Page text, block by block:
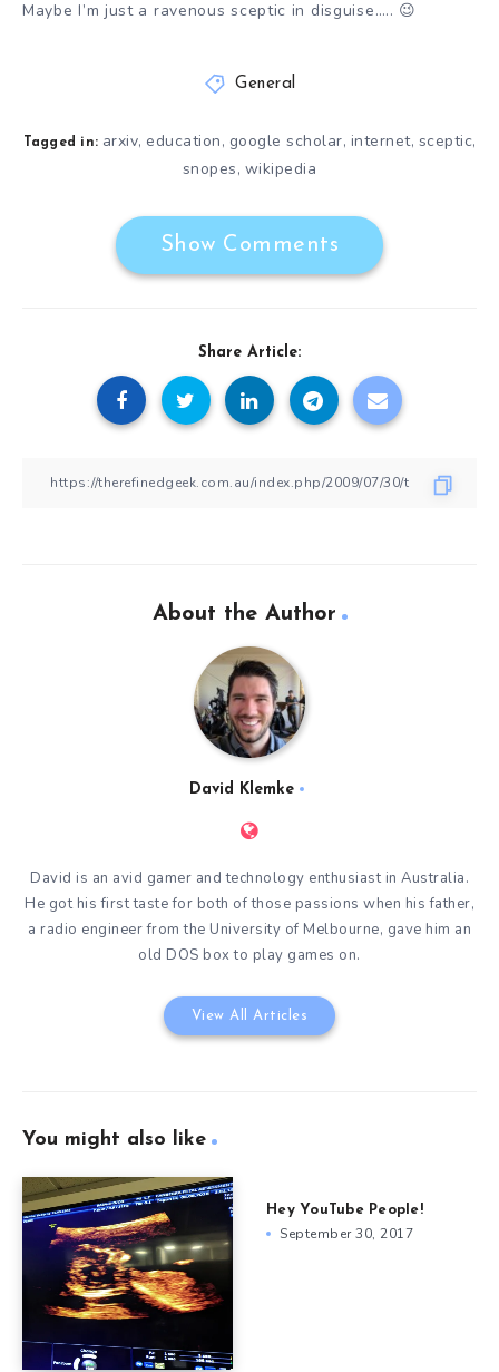
Maybe I’m just a ravenous sceptic in disguise….. 😉
General
Tagged in: arxiv, education, google scholar, internet, sceptic,
snopes, wikipedia
Show Comments
Share Article:
About the Author
David Klemke
David is an avid gamer and technology enthusiast in Australia.
He got his first taste for both of those passions when his father,
a radio engineer from the University of Melbourne, gave him an
old DOS box to play games on.
View All Articles
You might also like
Hey YouTube People!
September 30, 2017